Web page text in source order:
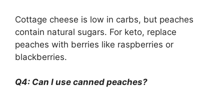
Cottage cheese is low in carbs, but peaches
contain natural sugars. For keto, replace
peaches with berries like raspberries or
blackberries.
Q4: Can I use canned peaches?